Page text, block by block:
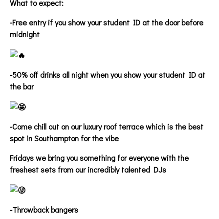
What to expect:
-Free entry if you show your student ID at the door before
midnight
-50% off drinks all night when you show your student ID at
the bar
-Come chill out on our luxury roof terrace which is the best
spot in Southampton for the vibe
Fridays we bring you something for everyone with the
freshest sets from our incredibly talented DJs
-Throwback bangers